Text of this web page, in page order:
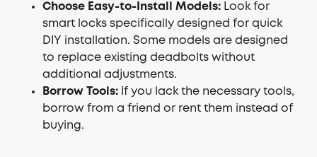
Choose Easy-to-Install Models: Look for
smart locks specifically designed for quick
DIY installation. Some models are designed
to replace existing deadbolts without
additional adjustments.
Borrow Tools: If you lack the necessary tools,
borrow from a friend or rent them instead of
buying.